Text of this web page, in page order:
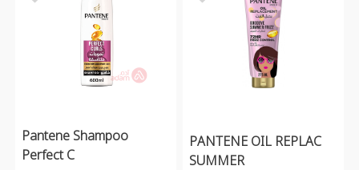
Pantene Shampoo
Perfect C
PANTENE OIL REPLAC
SUMMER